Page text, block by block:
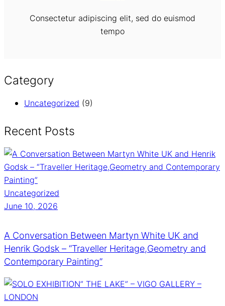
Consectetur adipiscing elit, sed do euismod
tempo
Category
Uncategorized (9)
Recent Posts
Uncategorized
June 10, 2026
A Conversation Between Martyn White UK and
Henrik Godsk – “Traveller Heritage,Geometry and
Contemporary Painting”